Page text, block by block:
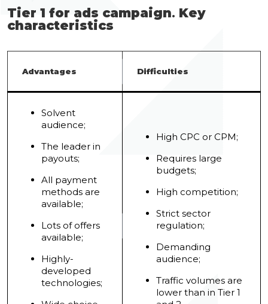
Tier 1 for ads campaign. Key
characteristics
Advantages Difficulties
Solvent
audience;
The leader in
payouts;
All payment
methods are
available;
Lots of offers
available;
Highly-
developed
technologies;
High CPC or CPM;
Requires large
budgets;
High competition;
Strict sector
regulation;
Demanding
audience;
Traffic volumes are
lower than in Tier 1